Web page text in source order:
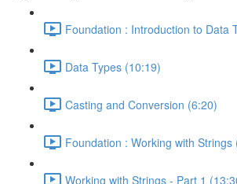
Foundation : Introduction to Data
Data Types (10:19)
Casting and Conversion (6:20)
Foundation : Working with Strings
Working with Strings - Part 1